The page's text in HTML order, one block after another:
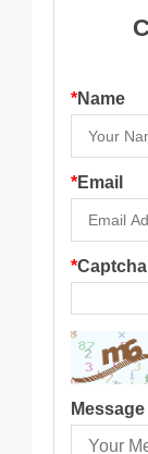
*Name
*Email
*Captcha
Message